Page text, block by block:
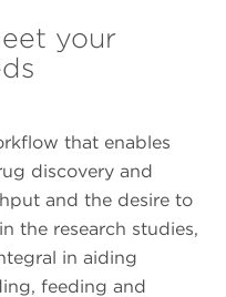
your
that enables
discovery and
and the desire to
the research studies,
in aiding
feeding and